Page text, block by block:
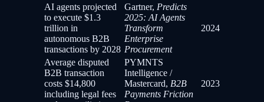
AI agents projected
to execute $1.3
trillion in
autonomous B2B
transactions by 2028
Gartner, Predicts
2025: AI Agents
Transform
Enterprise
Procurement
2024
Average disputed
B2B transaction
costs $14,800
including legal fees
PYMNTS
Intelligence /
Mastercard, B2B
Payments Friction
2023